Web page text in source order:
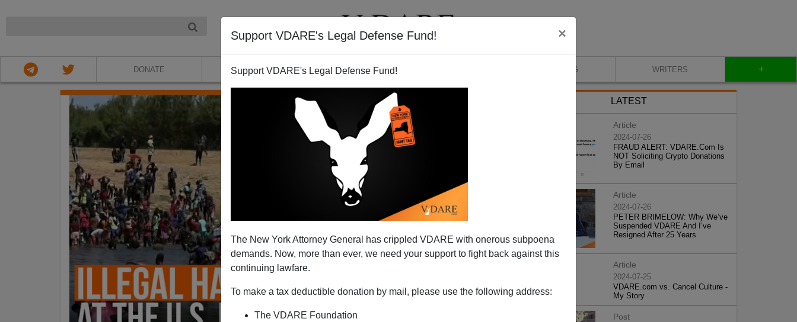
Support VDARE's Legal Defense Fund! ×
Support VDARE's Legal Defense Fund!
The New York Attorney General has crippled VDARE with onerous subpoena
demands. Now, more than ever, we need your support to fight back against this
continuing lawfare.
To make a tax deductible donation by mail, please use the following address:
The VDARE Foundation
DONATE ABOUT VIDEOS BLOG WRITERS +
LATEST
Article
2024-07-26
FRAUD ALERT: VDARE.Com Is
NOT Soliciting Crypto Donations
By Email
Article
2024-07-26
PETER BRIMELOW: Why We’ve
Suspended VDARE And I’ve
Resigned After 25 Years
Article
2024-07-25
VDARE.com vs. Cancel Culture -
My Story
Post